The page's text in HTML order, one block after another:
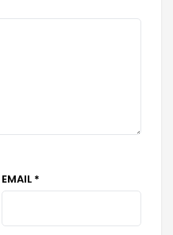
EMAIL *